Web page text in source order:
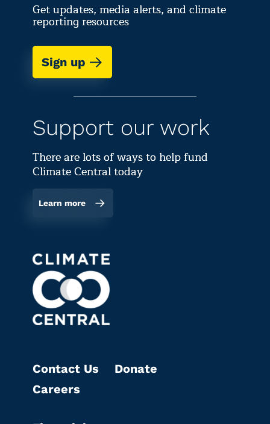
Get updates, media alerts, and climate
reporting resources
Sign up
Support our work
There are lots of ways to help fund
Climate Central today
Learn more
Contact Us
Careers
Donate